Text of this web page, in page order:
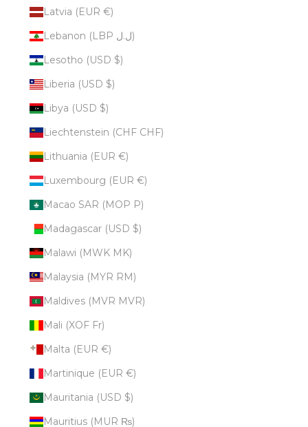
Latvia (EUR €)
Lebanon (LBP ل.ل)
Lesotho (USD $)
Liberia (USD $)
Libya (USD $)
Liechtenstein (CHF CHF)
Lithuania (EUR €)
Luxembourg (EUR €)
Macao SAR (MOP P)
Madagascar (USD $)
Malawi (MWK MK)
Malaysia (MYR RM)
Maldives (MVR MVR)
Mali (XOF Fr)
Malta (EUR €)
Martinique (EUR €)
Mauritania (USD $)
Mauritius (MUR ₨)